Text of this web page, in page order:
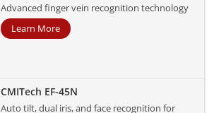
Advanced finger vein recognition technology
Learn More
CMITech EF-45N
Auto tilt, dual iris, and face recognition for